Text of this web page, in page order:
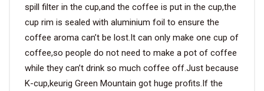
spill filter in the cup,and the coffee is put in the cup,the
cup rim is sealed with aluminium foil to ensure the
coffee aroma can’t be lost.It can only make one cup of
coffee,so people do not need to make a pot of coffee
while they can’t drink so much coffee off.Just because
K-cup,keurig Green Mountain got huge profits.If the